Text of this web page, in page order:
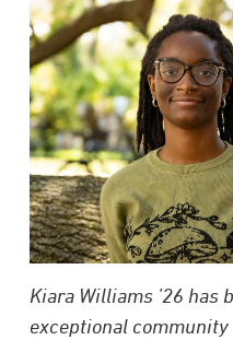
Kiara Williams ’26 has
exceptional